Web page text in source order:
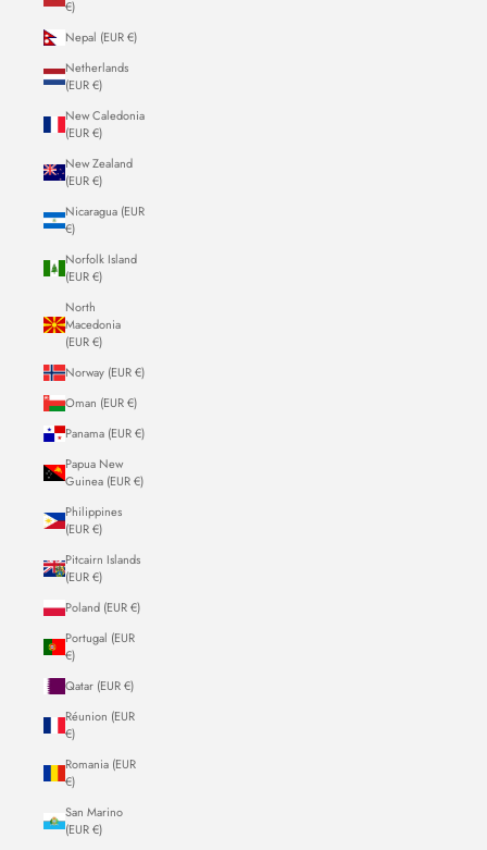
€)
Nepal (EUR €)
Netherlands
(EUR €)
New Caledonia
(EUR €)
New Zealand
(EUR €)
Nicaragua (EUR
€)
Norfolk Island
(EUR €)
North
Macedonia
(EUR €)
Norway (EUR €)
Oman (EUR €)
Panama (EUR €)
Papua New
Guinea (EUR €)
Philippines
(EUR €)
Pitcairn Islands
(EUR €)
Poland (EUR €)
Portugal (EUR
€)
Qatar (EUR €)
Réunion (EUR
€)
Romania (EUR
€)
San Marino
(EUR €)